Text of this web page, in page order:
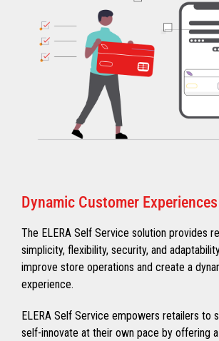
Dynamic Customer Experiences
The ELERA Self Service solution provides
simplicity, flexibility, security, and
improve store operations and create a
experience.
ELERA Self Service empowers retailers to
self-innovate at their own pace by offering